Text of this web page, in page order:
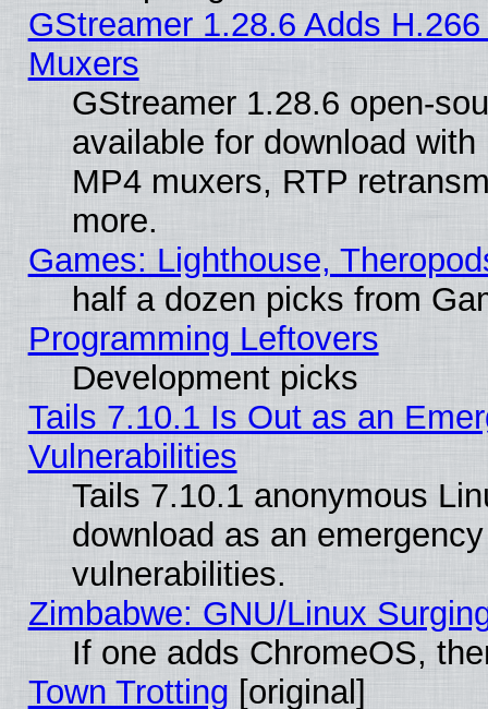
GStreamer 1.28.6 Adds
Muxers
GStreamer 1.28.6 open-
available for download
MP4 muxers, RTP
more.
Games: Lighthouse,
half a dozen picks from
Programming Leftovers
Development picks
Tails 7.10.1 Is Out as an
Vulnerabilities
Tails 7.10.1 anonymous
download as an
vulnerabilities.
Zimbabwe: GNU/Linux
If one adds ChromeOS,
Town Trotting [original]